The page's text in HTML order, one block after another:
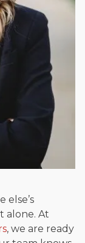
else’s
alone. At
, we are ready